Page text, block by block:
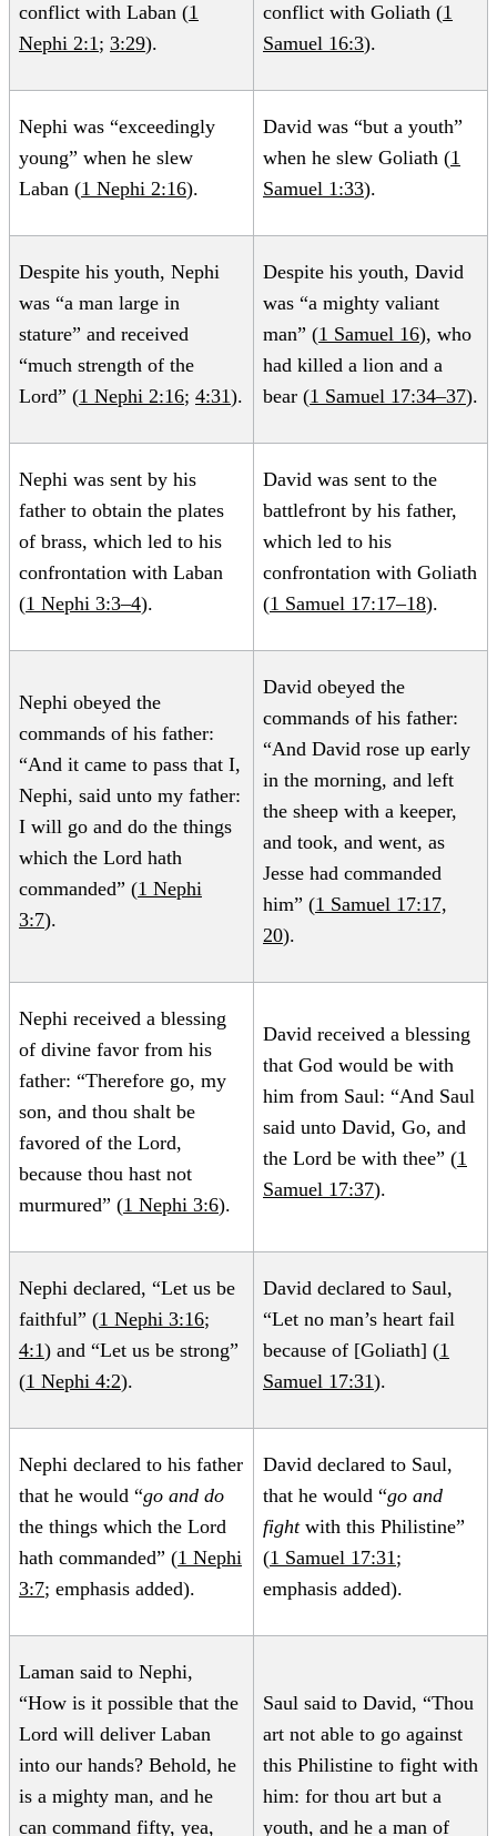
Val Larsen, “Killing Laban: The Birth of Sovereignty in
the Nephite Constitutional Order,”Journal of Book of
Brett L. Holbrook, “The Sword of Laban as a Symbol of
Divine Authority and Kingship
,”Journal of Book of
Mormon Studies2, no. 1 (1993): 39–72.
conflict with Laban (1
Nephi 2:1; 3:29).
conflict with Goliath (1
Samuel 16:3).
Nephi was “exceedingly
young” when he slew
Laban (1 Nephi 2:16).
David was “but a youth”
when he slew Goliath (1
Samuel 1:33).
Despite his youth, Nephi
was “a man large in
stature” and received
“much strength of the
Lord” (1 Nephi 2:16; 4:31).
Despite his youth, David
was “a mighty valiant
man” (1 Samuel 16), who
had killed a lion and a
bear (1 Samuel 17:34–37).
Nephi was sent by his
father to obtain the plates
of brass, which led to his
confrontation with Laban
(1 Nephi 3:3–4).
David was sent to the
battlefront by his father,
which led to his
confrontation with Goliath
(1 Samuel 17:17–18).
Nephi obeyed the
commands of his father:
“And it came to pass that I,
Nephi, said unto my father:
I will go and do the things
which the Lord hath
commanded” (1 Nephi
3:7).
David obeyed the
commands of his father:
“And David rose up early
in the morning, and left
the sheep with a keeper,
and took, and went, as
Jesse had commanded
him” (1 Samuel 17:17,
20).
Nephi received a blessing
of divine favor from his
father: “Therefore go, my
son, and thou shalt be
favored of the Lord,
because thou hast not
murmured” (1 Nephi 3:6).
David received a blessing
that God would be with
him from Saul: “And Saul
said unto David, Go, and
the Lord be with thee” (1
Samuel 17:37).
Nephi declared, “Let us be
faithful” (1 Nephi 3:16;
4:1) and “Let us be strong”
(1 Nephi 4:2).
David declared to Saul,
“Let no man’s heart fail
because of [Goliath] (1
Samuel 17:31).
Nephi declared to his father
that he would “go and do
the things which the Lord
hath commanded” (1 Nephi
3:7; emphasis added).
David declared to Saul,
that he would “go and
fightwith this Philistine”
(1 Samuel 17:31;
emphasis added).
Laman said to Nephi,
“How is it possible that the
Lord will deliver Laban
into our hands? Behold, he
is a mighty man, and he
can command fifty, yea,
Saul said to David, “Thou
art not able to go against
this Philistine to fight with
him: for thou art but a
youth, and he a man of